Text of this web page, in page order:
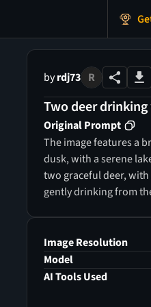
byrdj73 R
Two deer
Original Prompt
The image features a
dusk, with a serene
two graceful deer,
gently drinking from
reflections perfectly
and broad-leafed
shrubs in shades of
wildflowers in yellows
sky is painted with
Image Resolution
Model
AI Tools Used